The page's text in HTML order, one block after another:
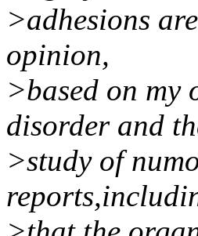
>adhesions
opinion,
>based on my
disorder and
>study of